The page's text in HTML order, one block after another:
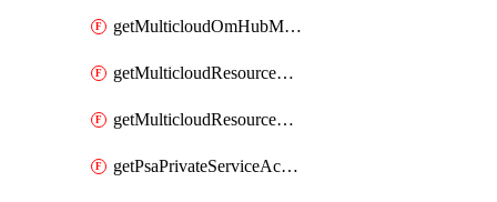
getMulticloudOmHubMulticloudResources
getMulticloudResourceAnchor
getMulticloudResourceAnchors
getPsaPrivateServiceAccess